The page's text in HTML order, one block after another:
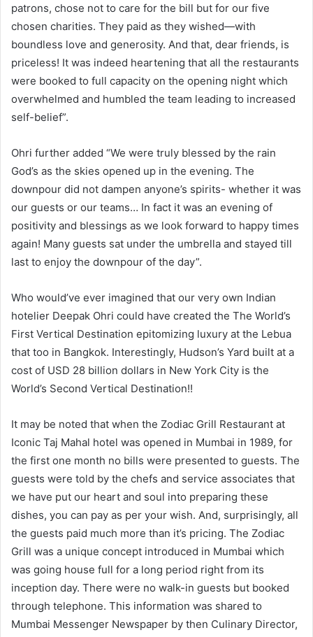
patrons, chose not to care for the bill but for our five
chosen charities. They paid as they wished—with
boundless love and generosity. And that, dear friends, is
priceless! It was indeed heartening that all the restaurants
were booked to full capacity on the opening night which
overwhelmed and humbled the team leading to increased
self-belief”.
Ohri further added “We were truly blessed by the rain
God’s as the skies opened up in the evening. The
downpour did not dampen anyone’s spirits- whether it was
our guests or our teams… In fact it was an evening of
positivity and blessings as we look forward to happy times
again! Many guests sat under the umbrella and stayed till
last to enjoy the downpour of the day”.
Who would’ve ever imagined that our very own Indian
hotelier Deepak Ohri could have created the The World’s
First Vertical Destination epitomizing luxury at the Lebua
that too in Bangkok. Interestingly, Hudson’s Yard built at a
cost of USD 28 billion dollars in New York City is the
World’s Second Vertical Destination!!
It may be noted that when the Zodiac Grill Restaurant at
Iconic Taj Mahal hotel was opened in Mumbai in 1989, for
the first one month no bills were presented to guests. The
guests were told by the chefs and service associates that
we have put our heart and soul into preparing these
dishes, you can pay as per your wish. And, surprisingly, all
the guests paid much more than it’s pricing. The Zodiac
Grill was a unique concept introduced in Mumbai which
was going house full for a long period right from its
inception day. There were no walk-in guests but booked
through telephone. This information was shared to
Mumbai Messenger Newspaper by then Culinary Director,